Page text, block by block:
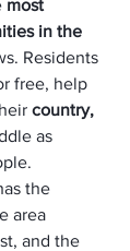
most
in the
Residents
free, help
country,
as
the
area
and the